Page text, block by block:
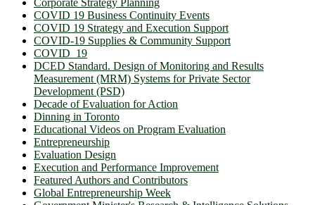
Corporate Strategy Planning
COVID 19 Business Continuity Events
COVID 19 Strategy and Execution Support
COVID-19 Supplies & Community Support
COVID_19
DCED Standard. Design of Monitoring and Results
Measurement (MRM) Systems for Private Sector
Development (PSD)
Decade of Evaluation for Action
Dinning in Toronto
Educational Videos on Program Evaluation
Entrepreneurship
Evaluation Design
Execution and Performance Improvement
Featured Authors and Contributors
Global Entrepreneurship Week